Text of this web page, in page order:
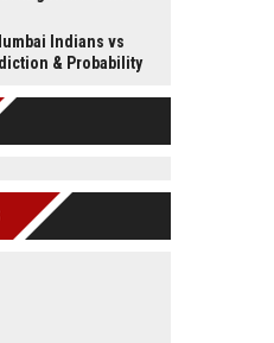
Indians vs
& Probability